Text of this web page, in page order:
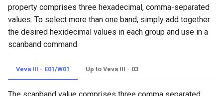
property comprises three hexadecimal, comma-separated
values. To select more than one band, simply add together
the desired hexidecimal values in each group and use in a
scanband command.
Veva III - E01/W01 Up to Veva III - 03